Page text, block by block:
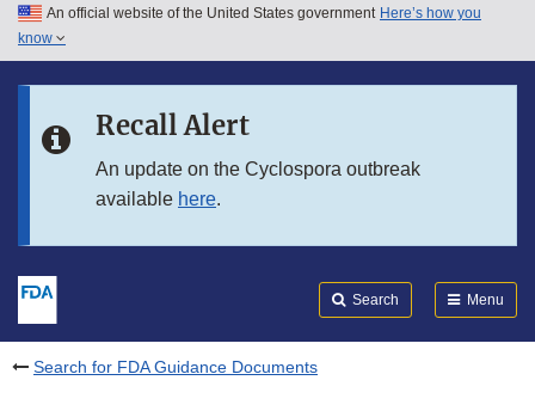
Skip to main content
Skip to in this section menu
An official website of the United States government Here’s how you
know
Recall Alert
An update on the Cyclospora outbreak
available here.
Search Menu
Search for FDA Guidance Documents